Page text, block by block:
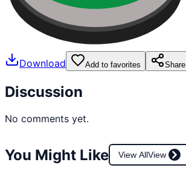
Download Add to favorites Share
Discussion
No comments yet.
You Might Like View AllView